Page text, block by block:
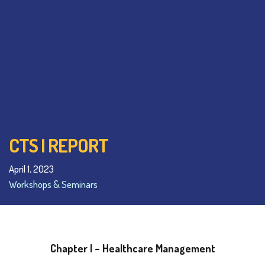
CTS I REPORT
April 1, 2023
Workshops & Seminars
Chapter I – Healthcare Management